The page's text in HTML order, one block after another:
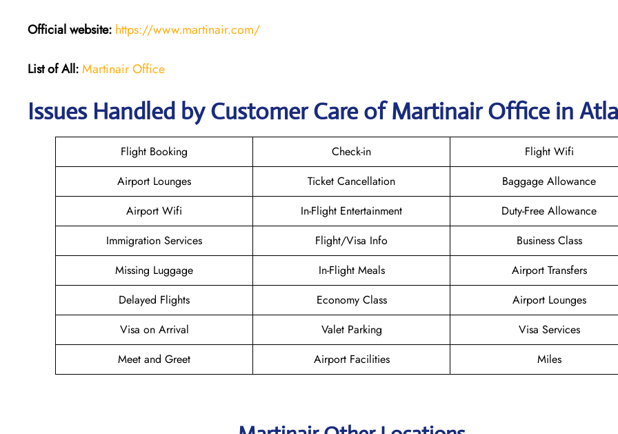
Official website: https://www.martinair.com/
List of All:Martinair Office
Issues Handled by Customer Care of Martinair Office in
Flight Booking Check-in
Flight Wifi
Airport Lounges
Ticket Cancellation
Baggage Allowance
Airport Wifi
In-Flight Entertainment
Duty-Free Allowance
Immigration Services
Flight/Visa Info
Business Class
Missing Luggage
In-Flight Meals
Airport Transfers
Delayed Flights
Economy Class
Airport Lounges
Visa on Arrival
Valet Parking
Visa Services
Meet and Greet
Airport Facilities Miles